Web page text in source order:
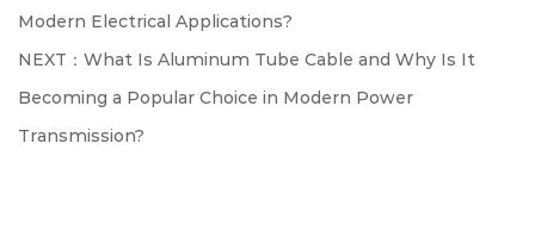
Modern Electrical Applications?
NEXT：What Is Aluminum Tube Cable and Why Is It
Becoming a Popular Choice in Modern Power
Transmission?